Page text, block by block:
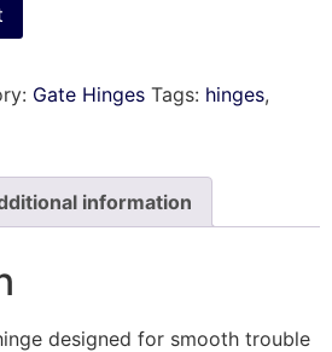
Gate Hinges Tags: hinges,
information
designed for smooth trouble